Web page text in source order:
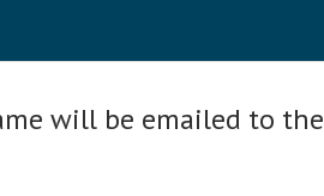
will be emailed to the